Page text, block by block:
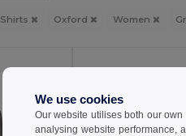
Shirts Oxford Women
We use cookies
Our website utilises both our
analysing website performance,